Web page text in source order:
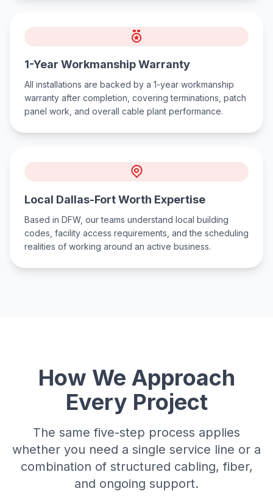
1-Year Workmanship Warranty
All installations are backed by a 1-year workmanship
warranty after completion, covering terminations, patch
panel work, and overall cable plant performance.
Local Dallas-Fort Worth Expertise
Based in DFW, our teams understand local building
codes, facility access requirements, and the scheduling
realities of working around an active business.
How We Approach
Every Project
The same five-step process applies
whether you need a single service line or a
combination of structured cabling, fiber,
and ongoing support.